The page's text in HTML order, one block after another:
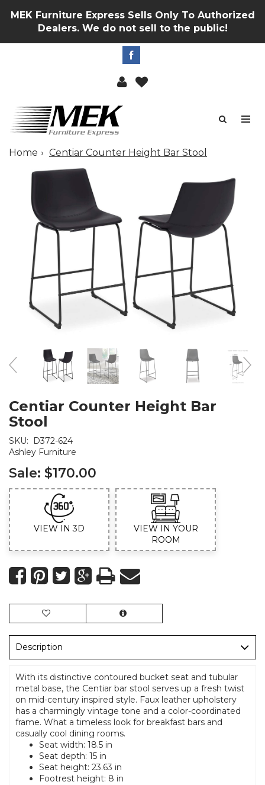
MEK Furniture Express Sells Only To Authorized
Dealers. We do not sell to the public!
Home Centiar Counter Height Bar Stool
Centiar Counter Height Bar
Stool
SKU:
D372-624
Ashley Furniture
Sale: $170.00
VIEW IN 3D
VIEW IN YOUR
ROOM
Description
With its distinctive contoured bucket seat and tubular
metal base, the Centiar bar stool serves up a fresh twist
on mid-century inspired style. Faux leather upholstery
has a charmingly vintage tone and a color-coordinated
frame. What a timeless look for breakfast bars and
casually cool dining rooms.
Seat width: 18.5 in
Seat depth: 15 in
Seat height: 23.63 in
Footrest height: 8 in